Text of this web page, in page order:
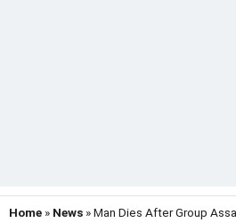
Home » News » Man Dies After Group